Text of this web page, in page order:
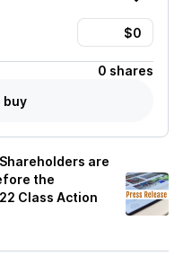
0 shares
buy
Shareholders are
the
Class Action